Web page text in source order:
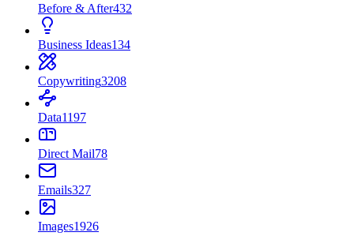
Before & After432
Business Ideas134
Copywriting3208
Data1197
Direct Mail78
Emails327
Images1926